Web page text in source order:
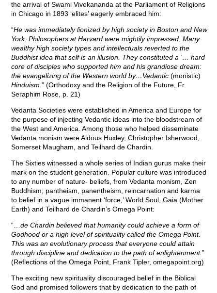
the arrival of Swami Vivekananda at the Parliament of Religions
in Chicago in 1893 ‘elites’ eagerly embraced him:
“He was immediately lionized by high society in Boston and New
York. Philosophers at Harvard were mightily impressed. Many
wealthy high society types and intellectuals reverted to the
Buddhist idea that self is an illusion. They constituted a ‘… hard
core of disciples who supported him and his grandiose dream:
the evangelizing of the Western world by…Vedantic (monistic)
Hinduism .” (Orthodoxy and the Religion of the Future, Fr.
Seraphim Rose, p. 21)
Vedanta Societies were established in America and Europe for
the purpose of injecting Vedantic ideas into the bloodstream of
the West and America. Among those who helped disseminate
Vedanta monism were Aldous Huxley, Christopher Isherwood,
Somerset Maugham, and Teilhard de Chardin.
The Sixties witnessed a whole series of Indian gurus make their
mark on the student generation. Popular culture was introduced
to any number of nature- beliefs, from Vedanta monism, Zen
Buddhism, pantheism, panentheism, reincarnation and karma
to belief in a vague immanent ‘force,’ World Soul, Gaia (Mother
Earth) and Teilhard de Chardin’s Omega Point:
“… de Chardin believed that humanity could achieve a form of
Godhood or a high level of spirituality called the Omega Point.
This was an evolutionary process that everyone could attain
through discipline and dedication to the path of enlightenment.”
(Reflections of the Omega Point, Frank Tipler, omegapoint.org)
The exciting new spirituality discouraged belief in the Biblical
God and promised followers that by dedication to the path of